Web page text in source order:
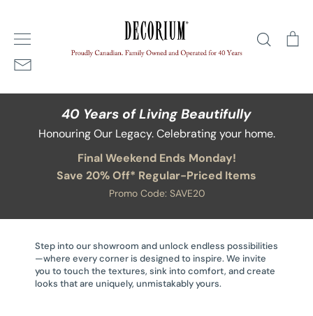
content
Search
40 Years of Living Beautifully
Honouring Our Legacy. Celebrating your home.
Final Weekend Ends Monday!
Save 20% Off* Regular-Priced Items
Promo Code: SAVE20
Step into our showroom and unlock endless possibilities
—where every corner is designed to inspire. We invite
you to touch the textures, sink into comfort, and create
looks that are uniquely, unmistakably yours.